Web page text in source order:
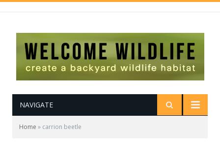
NAVIGATE
Home » carrion beetle